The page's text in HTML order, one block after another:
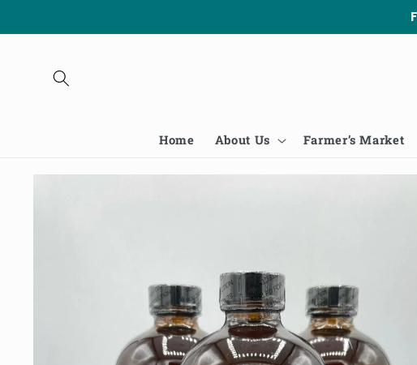
Home About Us Farmer’s Market
Skip to